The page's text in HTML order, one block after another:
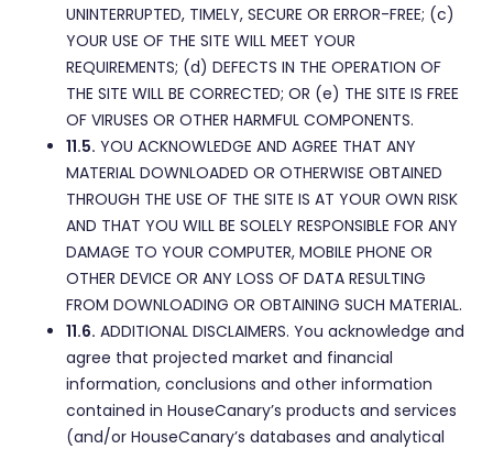
UNINTERRUPTED, TIMELY, SECURE OR ERROR-FREE; (c)
YOUR USE OF THE SITE WILL MEET YOUR
REQUIREMENTS; (d) DEFECTS IN THE OPERATION OF
THE SITE WILL BE CORRECTED; OR (e) THE SITE IS FREE
OF VIRUSES OR OTHER HARMFUL COMPONENTS.
11.5. YOU ACKNOWLEDGE AND AGREE THAT ANY
MATERIAL DOWNLOADED OR OTHERWISE OBTAINED
THROUGH THE USE OF THE SITE IS AT YOUR OWN RISK
AND THAT YOU WILL BE SOLELY RESPONSIBLE FOR ANY
DAMAGE TO YOUR COMPUTER, MOBILE PHONE OR
OTHER DEVICE OR ANY LOSS OF DATA RESULTING
FROM DOWNLOADING OR OBTAINING SUCH MATERIAL.
11.6. ADDITIONAL DISCLAIMERS. You acknowledge and
agree that projected market and financial
information, conclusions and other information
contained in HouseCanary’s products and services
(and/or HouseCanary’s databases and analytical